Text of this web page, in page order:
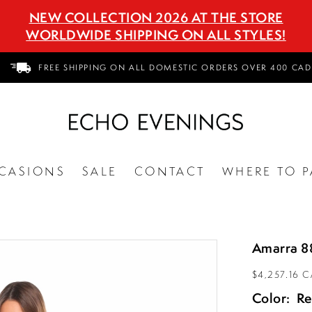
NEW COLLECTION 2026 AT THE STORE
WORLDWIDE SHIPPING ON ALL STYLES!
FREE SHIPPING ON ALL DOMESTIC ORDERS OVER 400 CAD
SALE CONTACT WHERE TO
Amarra
$4,257.16
Color: